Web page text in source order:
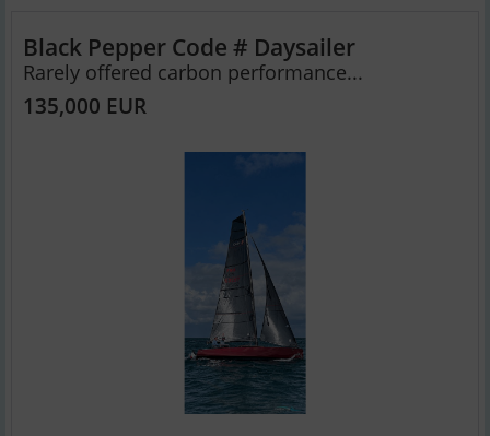
Black Pepper Code # Daysailer
Rarely offered carbon performance...
135,000 EUR